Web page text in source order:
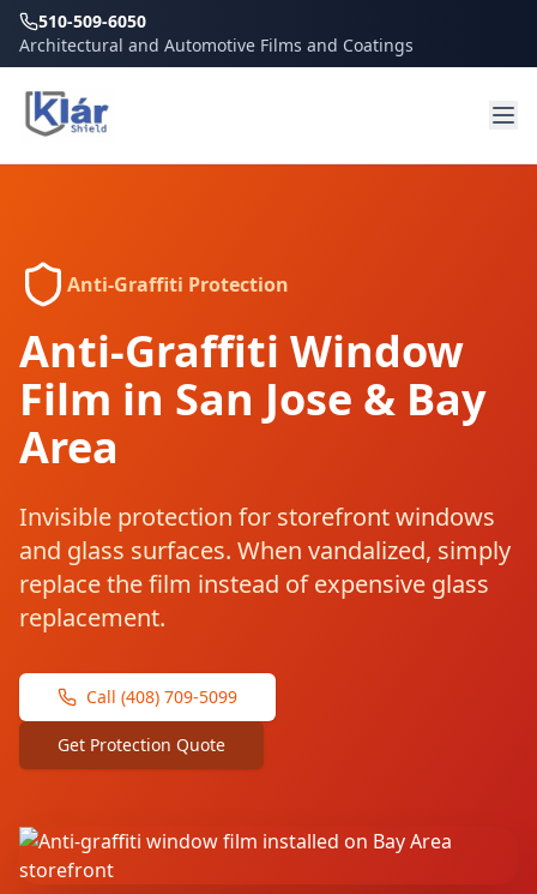
510-509-6050
Architectural and Automotive Films and Coatings
Anti-Graffiti Protection
Anti-Graffiti Window
Film in San Jose & Bay
Area
Invisible protection for storefront windows
and glass surfaces. When vandalized, simply
replace the film instead of expensive glass
replacement.
Call (408) 709-5099
Get Protection Quote